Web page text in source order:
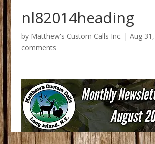
nl82014heading
by Matthew's Custom Calls Inc. | Aug
comments